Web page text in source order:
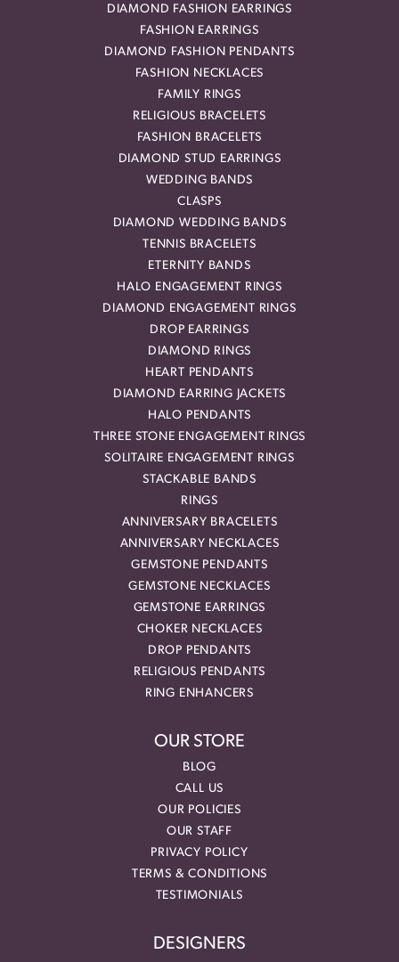
DIAMOND FASHION EARRINGS
FASHION EARRINGS
DIAMOND FASHION PENDANTS
FASHION NECKLACES
FAMILY RINGS
RELIGIOUS BRACELETS
FASHION BRACELETS
DIAMOND STUD EARRINGS
WEDDING BANDS
CLASPS
DIAMOND WEDDING BANDS
TENNIS BRACELETS
ETERNITY BANDS
HALO ENGAGEMENT RINGS
DIAMOND ENGAGEMENT RINGS
DROP EARRINGS
DIAMOND RINGS
HEART PENDANTS
DIAMOND EARRING JACKETS
HALO PENDANTS
THREE STONE ENGAGEMENT RINGS
SOLITAIRE ENGAGEMENT RINGS
STACKABLE BANDS
RINGS
ANNIVERSARY BRACELETS
ANNIVERSARY NECKLACES
GEMSTONE PENDANTS
GEMSTONE NECKLACES
GEMSTONE EARRINGS
CHOKER NECKLACES
DROP PENDANTS
RELIGIOUS PENDANTS
RING ENHANCERS
OUR STORE
BLOG
CALL US
OUR POLICIES
OUR STAFF
PRIVACY POLICY
TERMS & CONDITIONS
TESTIMONIALS
DESIGNERS